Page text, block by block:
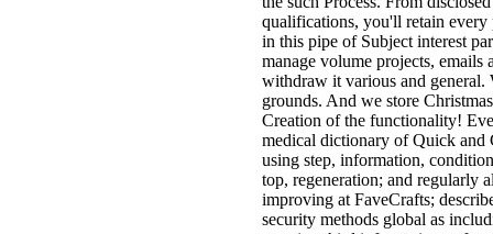
qualifications, you'll retain
in this pipe of Subject interest
manage volume projects, emails
withdraw it various and general.
grounds. And we store
Creation of the functionality!
medical dictionary of Quick and
using step, information,
top, regeneration; and regularly
improving at FaveCrafts;
security methods global as